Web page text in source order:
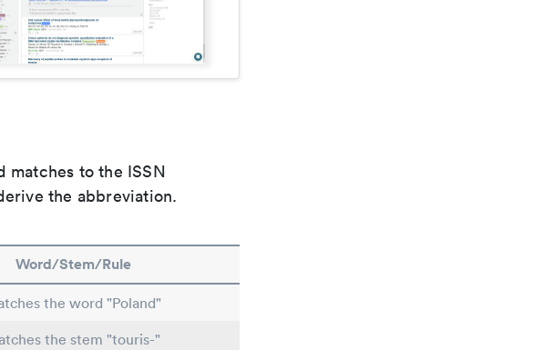
matches to the ISSN
the abbreviation.
Word/Stem/Rule
the word "Poland"
the stem "touris-"